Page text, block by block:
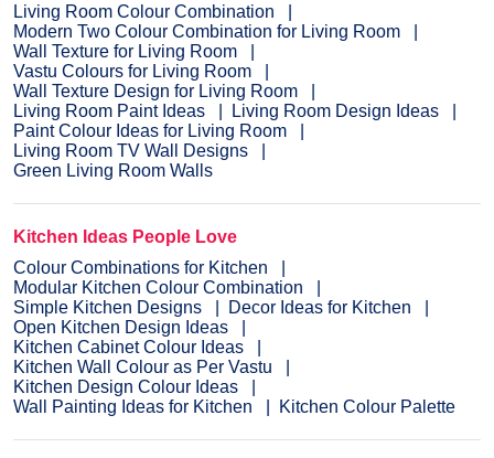
Living Room Colour Combination
Modern Two Colour Combination for Living Room
Wall Texture for Living Room
Vastu Colours for Living Room
Wall Texture Design for Living Room
Living Room Paint Ideas
Living Room Design Ideas
Paint Colour Ideas for Living Room
Living Room TV Wall Designs
Green Living Room Walls
Kitchen Ideas People Love
Colour Combinations for Kitchen
Modular Kitchen Colour Combination
Simple Kitchen Designs
Decor Ideas for Kitchen
Open Kitchen Design Ideas
Kitchen Cabinet Colour Ideas
Kitchen Wall Colour as Per Vastu
Kitchen Design Colour Ideas
Wall Painting Ideas for Kitchen
Kitchen Colour Palette